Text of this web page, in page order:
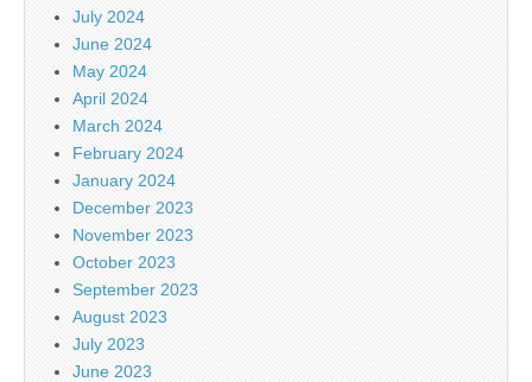
July 2024
June 2024
May 2024
April 2024
March 2024
February 2024
January 2024
December 2023
November 2023
October 2023
September 2023
August 2023
July 2023
June 2023